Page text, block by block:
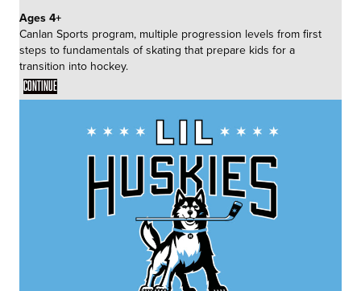
Ages 4+
Canlan Sports program, multiple progression levels from first
steps to fundamentals of skating that prepare kids for a
transition into hockey.
Continue